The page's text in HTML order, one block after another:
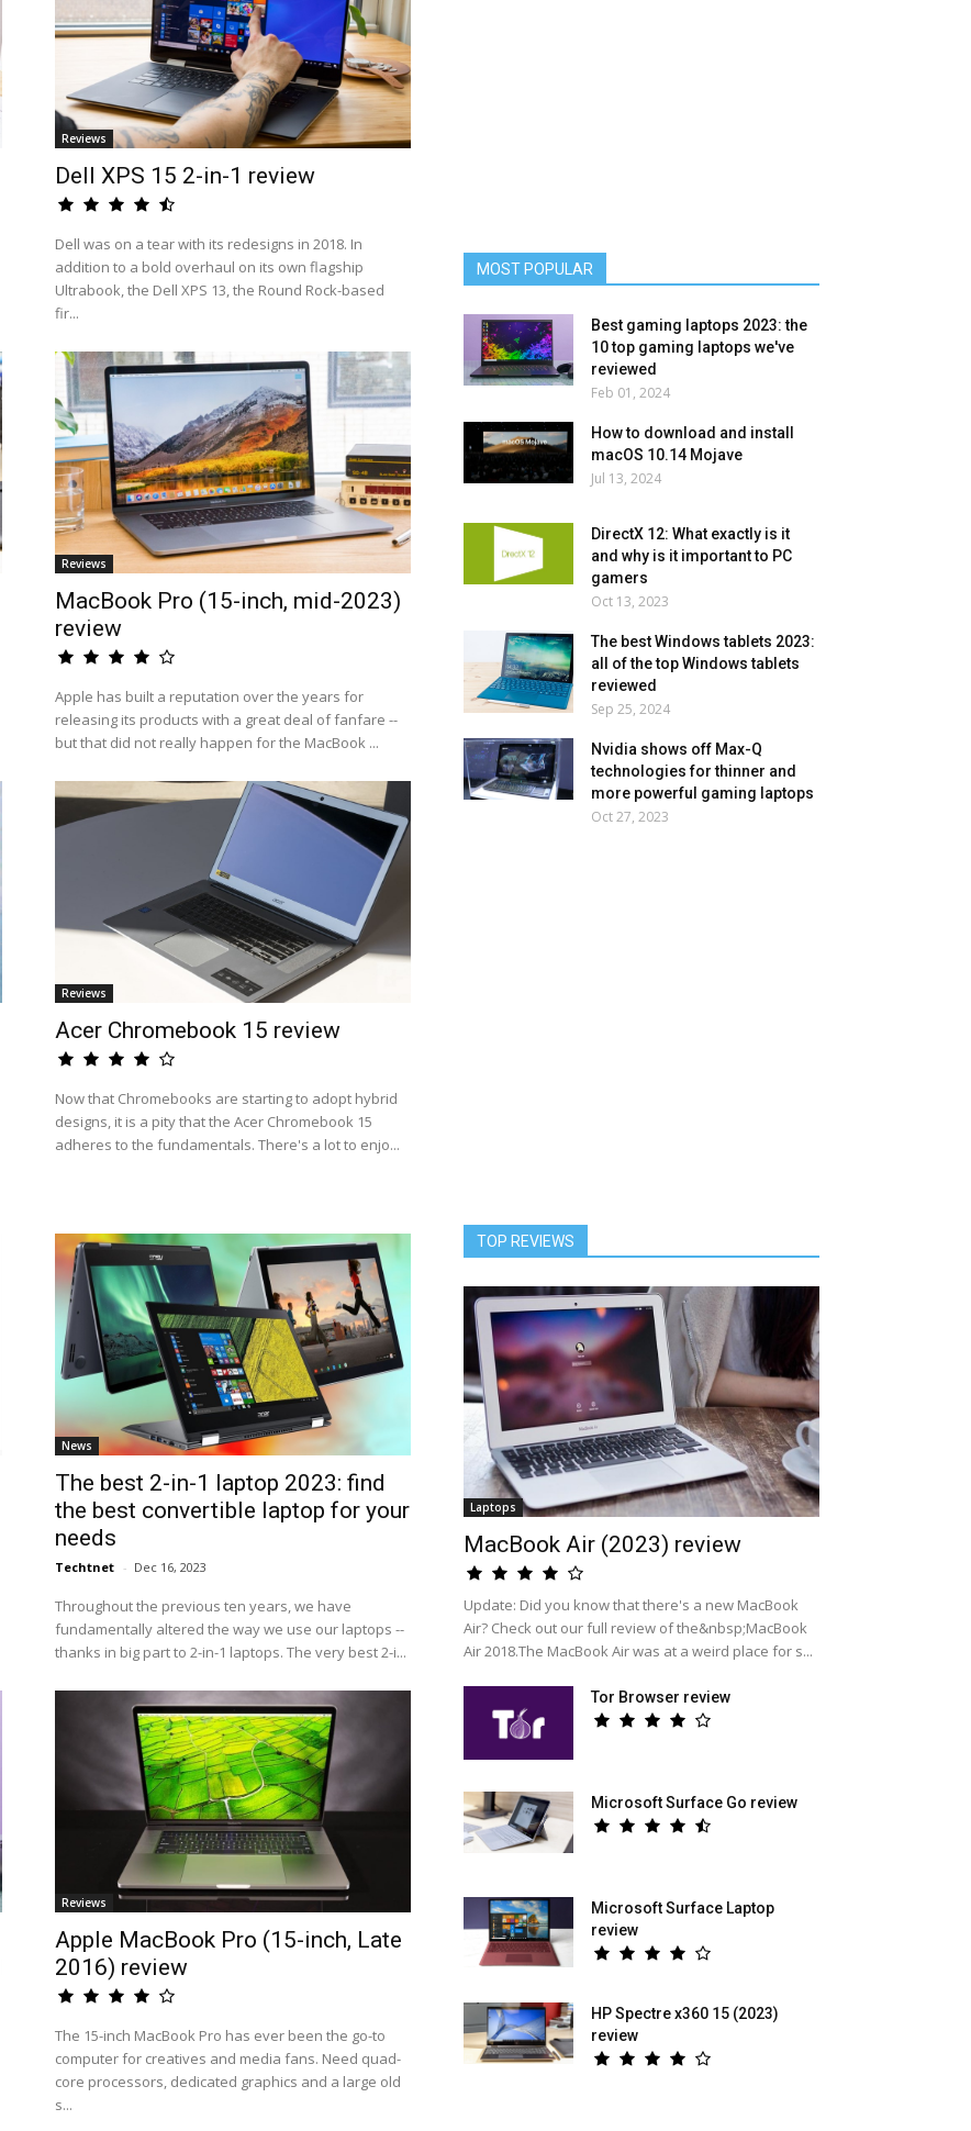
Reviews
Dell XPS 15 2-in-1 review
Dell was on a tear with its redesigns in 2018. In
addition to a bold overhaul on its own flagship
Ultrabook, the Dell XPS 13, the Round Rock-based
fir...
Reviews
MacBook Pro (15-inch, mid-2023)
review
Apple has built a reputation over the years for
releasing its products with a great deal of fanfare --
but that did not really happen for the MacBook ...
Reviews
Acer Chromebook 15 review
Now that Chromebooks are starting to adopt hybrid
designs, it is a pity that the Acer Chromebook 15
adheres to the fundamentals. There's a lot to enjo...
News
The best 2-in-1 laptop 2023: find
the best convertible laptop for your
needs
Techtnet - Dec 16, 2023
Throughout the previous ten years, we have
fundamentally altered the way we use our laptops --
thanks in big part to 2-in-1 laptops. The very best 2-i...
Reviews
Apple MacBook Pro (15-inch, Late
2016) review
The 15-inch MacBook Pro has ever been the go-to
computer for creatives and media fans. Need quad-
core processors, dedicated graphics and a large old
s...
MOST POPULAR
Best gaming laptops 2023: the
10 top gaming laptops we've
reviewed
Feb 01, 2024
How to download and install
macOS 10.14 Mojave
Jul 13, 2024
DirectX 12: What exactly is it
and why is it important to PC
gamers
Oct 13, 2023
The best Windows tablets 2023:
all of the top Windows tablets
reviewed
Sep 25, 2024
Nvidia shows off Max-Q
technologies for thinner and
more powerful gaming laptops
Oct 27, 2023
TOP REVIEWS
Laptops
MacBook Air (2023) review
Update: Did you know that there's a new MacBook
Air? Check out our full review of the&nbsp;MacBook
Air 2018.The MacBook Air was at a weird place for s...
Tor Browser review
Microsoft Surface Go review
Microsoft Surface Laptop
review
HP Spectre x360 15 (2023)
review